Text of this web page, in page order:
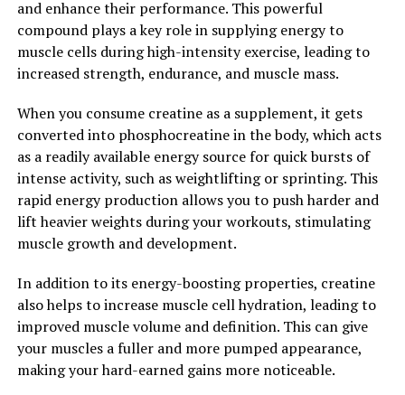
Creatine is a naturally occurring compound found in
small amounts in foods like meat and fish. It plays a
crucial role in the production of energy during high-
When you supplement with creatine, you increase the
stores of phosphocreatine in your muscles, which helps
to regenerate ATP, the body's primary source of energy.
ATP is used for muscle contractions, and when you have
more phosphocreatine available, you can produce more
ATP, allowing you to train harder and longer. This
athletic performance, increased strength, and muscle
growth.
Numerous studies have shown that creatine
supplementation can significantly enhance muscle mass
and enhance their performance. This powerful
compound plays a key role in supplying energy to
muscle cells during high-intensity exercise, leading to
increased strength, endurance, and muscle mass.
When you consume creatine as a supplement, it gets
converted into phosphocreatine in the body, which acts
as a readily available energy source for quick bursts of
intense activity, such as weightlifting or sprinting. This
rapid energy production allows you to push harder and
lift heavier weights during your workouts, stimulating
muscle growth and development.
In addition to its energy-boosting properties, creatine
also helps to increase muscle cell hydration, leading to
improved muscle volume and definition. This can give
your muscles a fuller and more pumped appearance,
making your hard-earned gains more noticeable.